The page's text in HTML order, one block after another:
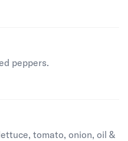
peppers.
tomato, onion, oil &